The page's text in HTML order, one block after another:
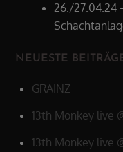
26./27.04.24
NEUESTE
GRAINZ
13th Monkey live
13th Monkey live